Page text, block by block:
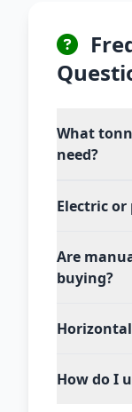
What
need?
Electric
Are
buying?
How do I